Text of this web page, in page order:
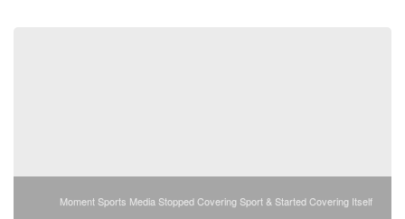
Moment Sports Media Stopped Covering Sport & Started Covering Itself